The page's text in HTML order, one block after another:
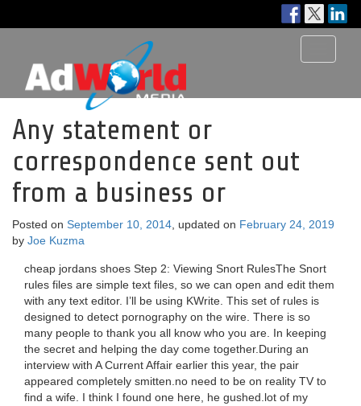
Any statement or
correspondence sent out
from a business or
Posted on September 10, 2014 , updated on February 24, 2019
by Joe Kuzma
cheap jordans shoes Step 2: Viewing Snort RulesThe Snort
rules files are simple text files, so we can open and edit them
with any text editor. I’ll be using KWrite. This set of rules is
designed to detect pornography on the wire. There is so
many people to thank you all know who you are. In keeping
the secret and helping the day come together.During an
interview with A Current Affair earlier this year, the pair
appeared completely smitten.no need to be on reality TV to
find a wife. I think I found one here, he gushed.lot of my